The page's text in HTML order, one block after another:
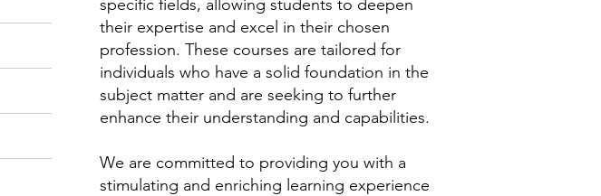
specific fields, allowing students to deepen
their expertise and excel in their chosen
profession. These courses are tailored for
individuals who have a solid foundation in the
subject matter and are seeking to further
enhance their understanding and capabilities.
We are committed to providing you with a
stimulating and enriching learning experience